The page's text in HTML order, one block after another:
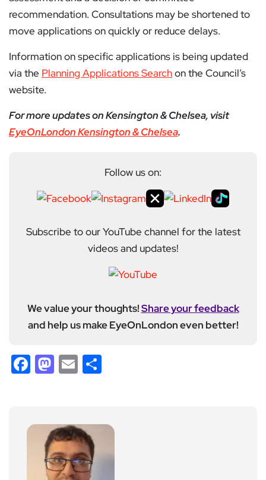
recommendation. Consultations may be shortened to
move applications on quickly or reduce delays.
Information on specific applications is being updated
via the Planning Applications Searchon the Council’s
website.
For more updates on Kensington & Chelsea, visit
EyeOnLondon Kensington & Chelsea.
Follow us on:
Subscribe to our YouTube channel for the latest
videos and updates!
We value your thoughts!Share your feedback
and help us make EyeOnLondon even better!
Facebook
Mastodon
Email